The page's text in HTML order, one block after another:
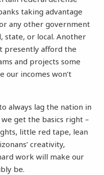
taking advantage
any other government
state, or local. Another
presently afford the
and projects some
our incomes won’t
always lag the nation in
get the basics right –
little red tape, lean
creativity,
work will make our
be.